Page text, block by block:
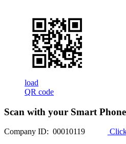
load
QR code
Scan with your Smart Phone
Company ID: 00010119